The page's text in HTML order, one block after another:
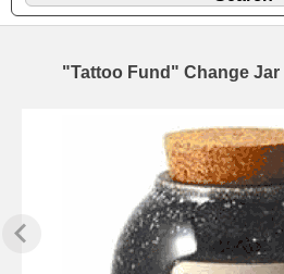
"Tattoo Fund" Change Jar